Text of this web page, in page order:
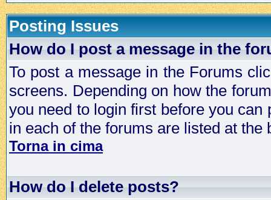
Posting Issues
How do I post a message in the
To post a message in the Forums
screens. Depending on how the
you need to login first before you
in each of the forums are listed at the
Torna in cima
How do I delete posts?